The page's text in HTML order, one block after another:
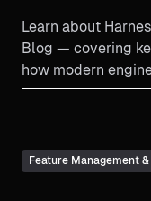
Learn about
Blog — covering
how modern
productio...
Feature Management